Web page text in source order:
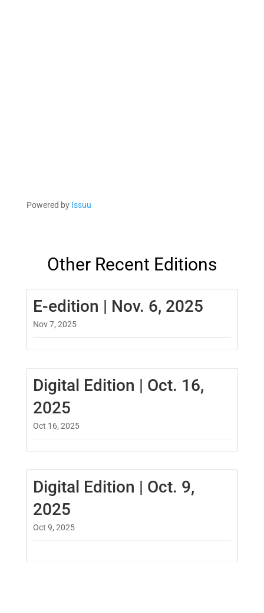
Powered by Issuu
Other Recent Editions
E-edition | Nov. 6, 2025
Nov 7, 2025
Digital Edition | Oct. 16,
2025
Oct 16, 2025
Digital Edition | Oct. 9,
2025
Oct 9, 2025